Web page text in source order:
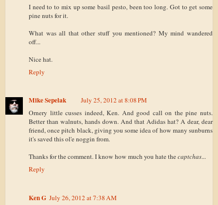
I need to to mix up some basil pesto, been too long. Got to get some
pine nuts for it.
What was all that other stuff you mentioned? My mind wandered
off...
Nice hat.
Reply
Mike Sepelak
July 25, 2012 at 8:08 PM
Ornery little cusses indeed, Ken. And good call on the pine nuts.
Better than walnuts, hands down. And that Adidas hat? A dear, dear
friend, once pitch black, giving you some idea of how many sunburns
it's saved this ol'e noggin from.
Thanks for the comment. I know how much you hate thecaptchas...
Reply
Ken G July 26, 2012 at 7:38 AM